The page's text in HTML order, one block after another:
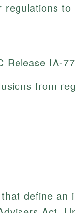
regulations
Release IA-
from
define an